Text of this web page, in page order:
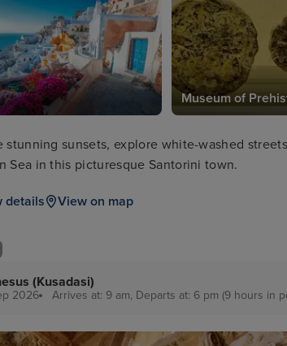
Museum of
stunning sunsets, explore white-washed
Sea in this picturesque Santorini town.
details View on map
(Kusadasi)
2026 Arrives at: 9 am, Departs at: 6 pm (9 hours in